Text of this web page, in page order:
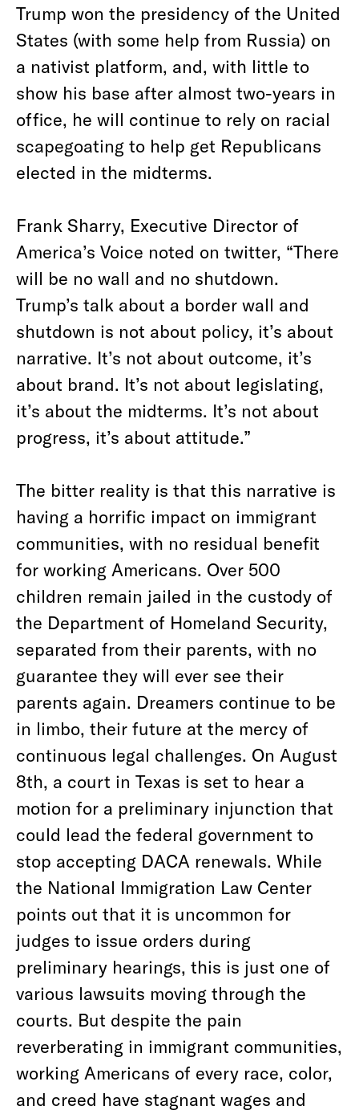
Trump won the presidency of the United
States (with some help from Russia) on
a nativist platform, and, with little to
show his base after almost two-years in
office, he will continue to rely on racial
scapegoating to help get Republicans
elected in the midterms.
Frank Sharry, Executive Director of
America’s Voice noted on twitter, “There
will be no wall and no shutdown.
Trump’s talk about a border wall and
shutdown is not about policy, it’s about
narrative. It’s not about outcome, it’s
about brand. It’s not about legislating,
it’s about the midterms. It’s not about
progress, it’s about attitude.”
The bitter reality is that this narrative is
having a horrific impact on immigrant
communities, with no residual benefit
for working Americans. Over 500
children remain jailed in the custody of
the Department of Homeland Security,
separated from their parents, with no
guarantee they will ever see their
parents again. Dreamers continue to be
in limbo, their future at the mercy of
continuous legal challenges. On August
8th, a court in Texas is set to hear a
motion for a preliminary injunction that
could lead the federal government to
stop accepting DACA renewals. While
the National Immigration Law Center
points out that it is uncommon for
judges to issue orders during
preliminary hearings, this is just one of
various lawsuits moving through the
courts. But despite the pain
reverberating in immigrant communities,
working Americans of every race, color,
and creed have stagnant wages and